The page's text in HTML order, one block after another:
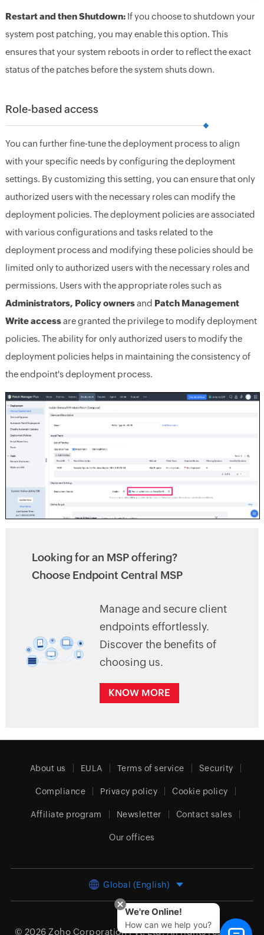
Restart and then Shutdown:If you choose to shutdown your
system post patching, you may enable this option. This
ensures that your system reboots in order to reflect the exact
status of the patches before the system shuts down.
Role-based access
You can further fine-tune the deployment process to align
with your specific needs by configuring the deployment
settings. By customizing this setting, you can ensure that only
authorized users with the necessary roles can modify the
deployment policies. The deployment policies are associated
with various configurations and tasks related to the
deployment process and modifying these policies should be
limited only to authorized users with the necessary roles and
permissions. Users with the appropriate roles such as
Administrators, Policy ownersand Patch Management
Write accessare granted the privilege to modify deployment
policies. The ability for only authorized users to modify the
deployment policies helps in maintaining the consistency of
the endpoint's deployment process.
Looking for an MSP offering?
Choose Endpoint Central MSP
Manage and secure client
endpoints effortlessly.
Discover the benefits of
choosing us.
KNOW MORE
About us EULA Terms of service Security
Compliance Privacy policy Cookie policy
Affiliate program Newsletter Contact sales
Our offices
Global (English)
© 2026 Zoho Corporation Pvt. Ltd.All rights reserved.
We're Online!
How can we help you?